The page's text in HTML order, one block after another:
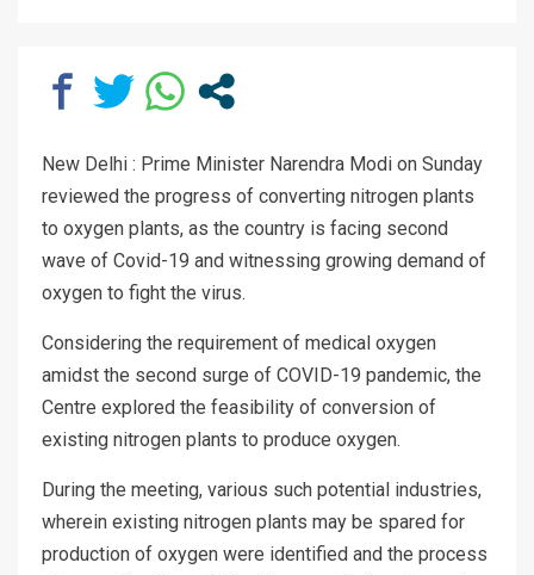
New Delhi : Prime Minister Narendra Modi on Sunday
reviewed the progress of converting nitrogen plants
to oxygen plants, as the country is facing second
wave of Covid-19 and witnessing growing demand of
oxygen to fight the virus.
Considering the requirement of medical oxygen
amidst the second surge of COVID-19 pandemic, the
Centre explored the feasibility of conversion of
existing nitrogen plants to produce oxygen.
During the meeting, various such potential industries,
wherein existing nitrogen plants may be spared for
production of oxygen were identified and the process